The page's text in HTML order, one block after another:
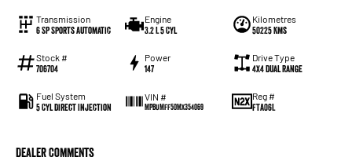
Transmission
6 SP Sports Automatic
Engine
3.2 L 5 Cyl
Kilometres
50225 Kms
Stock #
706704
Power
147
Drive Type
4X4 Dual Range
Fuel System
5 Cyl Direct Injection
VIN #
MPBUMFF50MX354069
Reg #
FTA06L
Dealer Comments